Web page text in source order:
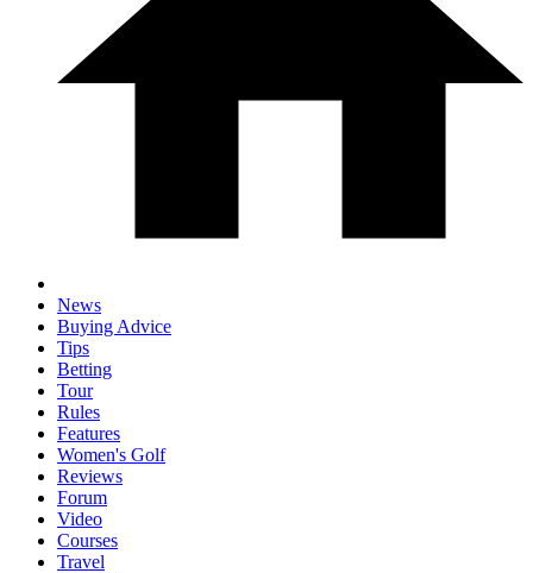
News
Buying Advice
Tips
Betting
Tour
Rules
Features
Women's Golf
Reviews
Forum
Video
Courses
Travel